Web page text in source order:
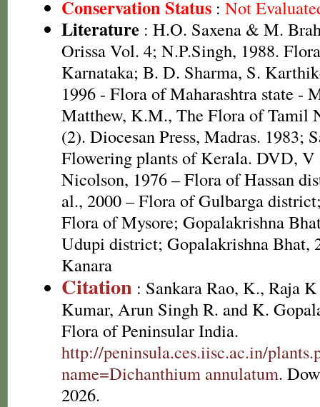
Conservation Status : Not
Literature : H.O. Saxena & M.
Orissa Vol. 4; N.P.Singh, 1988.
Karnataka; B. D. Sharma, S.
1996 - Flora of Maharashtra state -
Matthew, K.M., The Flora of Tamil
(2). Diocesan Press, Madras. 1983;
Flowering plants of Kerala. DVD,
Nicolson, 1976 – Flora of Hassan
al., 2000 – Flora of Gulbarga
Flora of Mysore; Gopalakrishna
Udupi district; Gopalakrishna Bhat,
Kanara
Citation : Sankara Rao, K., Raja
Kumar, Arun Singh R. and K.
Flora of Peninsular India.
http://peninsula.ces.iisc.ac.in/
name=Dichanthium annulatum.
2026.